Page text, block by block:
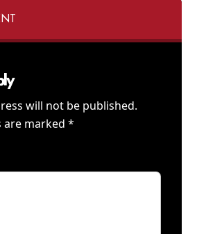
will not be published.
are marked*